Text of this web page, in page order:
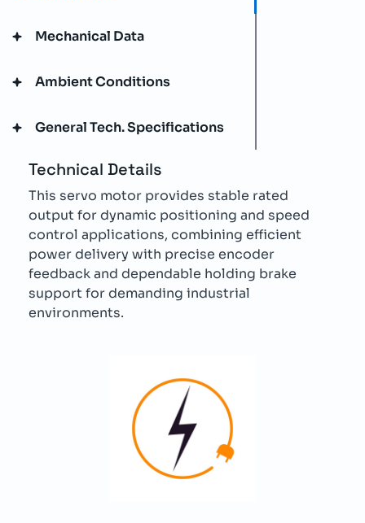
Mechanical Data
Ambient Conditions
General Tech. Specifications
Technical Details
This servo motor provides stable rated
output for dynamic positioning and speed
control applications, combining efficient
power delivery with precise encoder
feedback and dependable holding brake
support for demanding industrial
environments.